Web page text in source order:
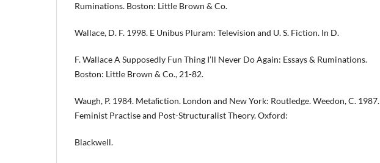
Ruminations. Boston: Little Brown & Co.
Wallace, D. F. 1998. E Unibus Pluram: Television and U. S. Fiction. In D.
F. Wallace A Supposedly Fun Thing I’ll Never Do Again: Essays & Ruminations.
Boston: Little Brown & Co., 21-82.
Waugh, P. 1984. Metaﬁction. London and New York: Routledge. Weedon, C. 1987.
Feminist Practise and Post-Structuralist Theory. Oxford:
Blackwell.